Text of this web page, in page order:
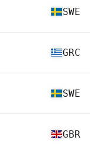
SWE
GRC
SWE
GBR